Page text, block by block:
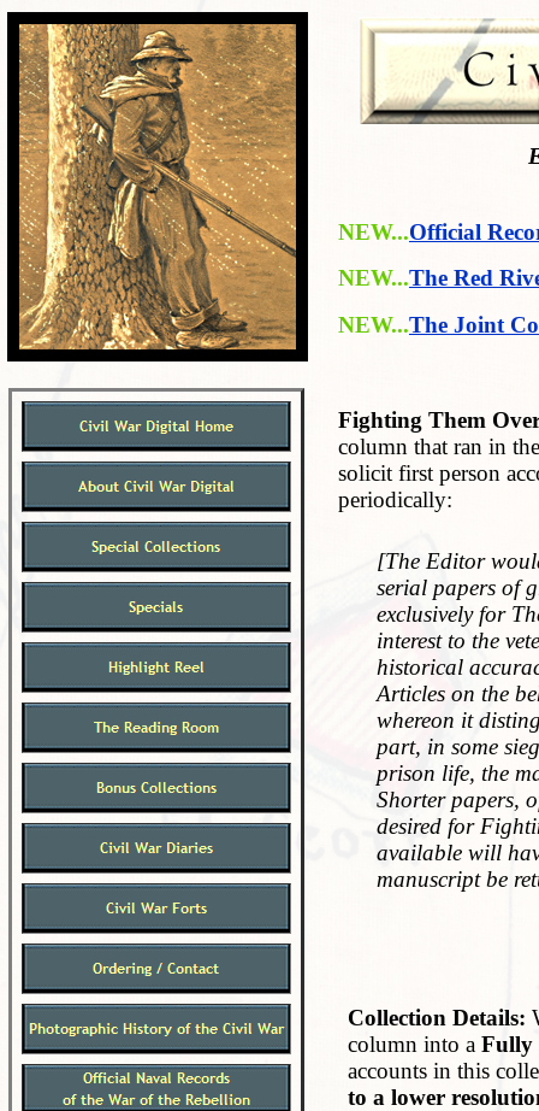
[The Editor
serial papers of
exclusively for
interest to the
historical
Articles on the
whereon it
part, in some
prison life, the
Shorter papers,
desired for
available will
manuscript be
Fighting Them
column that ran in
solicit first person
periodically:
Collection Details:
column into a Fully
accounts in this
to a lower
NEW...The Joint
NEW...The Red
NEW...Official